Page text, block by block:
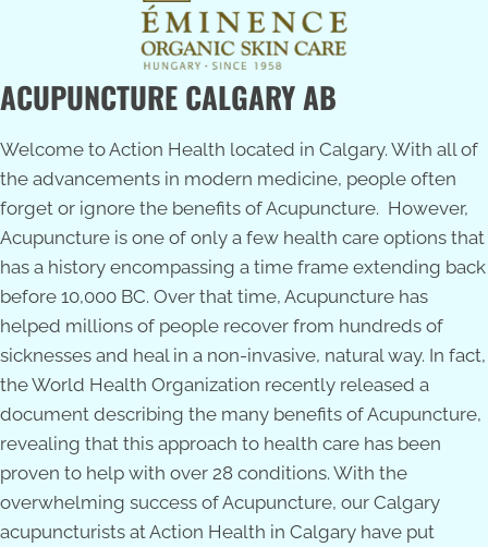
ACUPUNCTURE CALGARY AB
Welcome to Action Health located in Calgary. With all of
the advancements in modern medicine, people often
forget or ignore the benefits of Acupuncture. However,
Acupuncture is one of only a few health care options that
has a history encompassing a time frame extending back
before 10,000 BC. Over that time, Acupuncture has
helped millions of people recover from hundreds of
sicknesses and heal in a non-invasive, natural way. In fact,
the World Health Organization recently released a
document describing the many benefits of Acupuncture,
revealing that this approach to health care has been
proven to help with over 28 conditions. With the
overwhelming success of Acupuncture, our Calgary
acupuncturists at Action Health in Calgary have put